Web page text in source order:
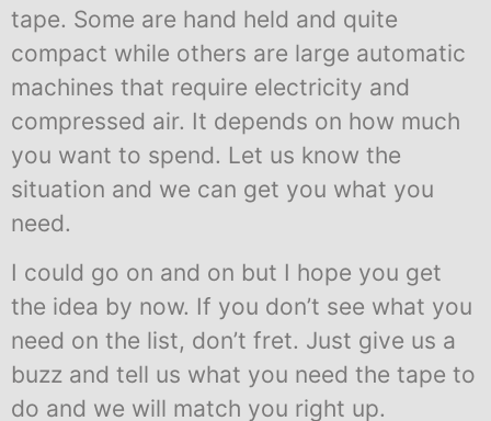
tape. Some are hand held and quite
compact while others are large automatic
machines that require electricity and
compressed air. It depends on how much
you want to spend. Let us know the
situation and we can get you what you
need.
I could go on and on but I hope you get
the idea by now. If you don’t see what you
need on the list, don’t fret. Just give us a
buzz and tell us what you need the tape to
do and we will match you right up.